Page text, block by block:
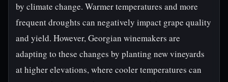
by climate change. Warmer temperatures and more
frequent droughts can negatively impact grape quality
and yield. However, Georgian winemakers are
adapting to these changes by planting new vineyards
at higher elevations, where cooler temperatures can